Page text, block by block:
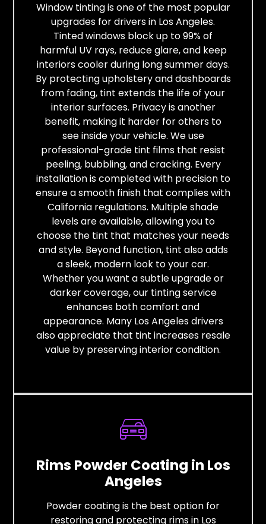
Window tinting is one of the most popular
upgrades for drivers in Los Angeles.
Tinted windows block up to 99% of
harmful UV rays, reduce glare, and keep
interiors cooler during long summer days.
By protecting upholstery and dashboards
from fading, tint extends the life of your
interior surfaces. Privacy is another
benefit, making it harder for others to
see inside your vehicle. We use
professional-grade tint films that resist
peeling, bubbling, and cracking. Every
installation is completed with precision to
ensure a smooth finish that complies with
California regulations. Multiple shade
levels are available, allowing you to
choose the tint that matches your needs
and style. Beyond function, tint also adds
a sleek, modern look to your car.
Whether you want a subtle upgrade or
darker coverage, our tinting service
enhances both comfort and
appearance. Many Los Angeles drivers
also appreciate that tint increases resale
value by preserving interior condition.
Rims Powder Coating in Los
Angeles
Powder coating is the best option for
restoring and protecting rims in Los